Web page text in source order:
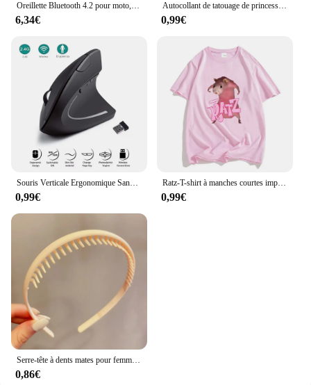
Oreillette Bluetooth 4.2 pour moto, appareil de communication pour casque, sauna, téléphone BT sans fil, kit mains-libres stéréo avec microphone de réduction, T2
6,34€
Autocollant de tatouage de princesse Disney pour enfants, cendrillon, jasmin, imperméable, drôle, enfants, filles, décorations de fête d'anniversaire, jouets cadeaux
0,99€
Souris Verticale Ergonomique Sans Fil, 2.4GHz, 3 Réglables, Ug I 800/1200/1600, 6 lèvent pour Ordinateur Portable, PC de Bureau
0,99€
Ratz-T-shirt à manches courtes imprimé dessin animé souris pour femmes, décontracté, Kawaii, été, col rond, chemises douces pour hommes, mignon
0,99€
Serre-tête à dents mates pour femmes, accessoire de coiffure à la mode, Simple, coloré
0,86€